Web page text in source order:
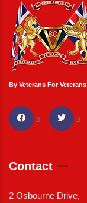
By Veterans For Veterans
Contact
2 Osbourne Drive,